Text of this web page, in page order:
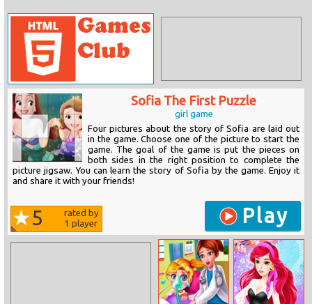
Sofia The First Puzzle
girl game
Four pictures about the story of Sofia are laid out
in the game. Choose one of the picture to start the
game. The goal of the game is put the pieces on
both sides in the right position to complete the
picture jigsaw. You can learn the story of Sofia by the game. Enjoy it
and share it with your friends!
5
rated by
1 player Play